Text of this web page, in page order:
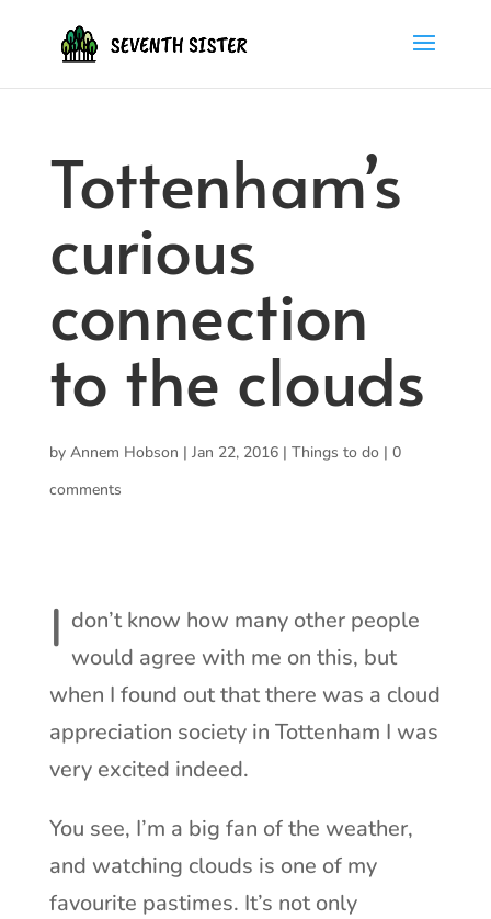
Tottenham’s
curious
connection
to the clouds
by Annem Hobson | Jan 22, 2016| Things to do| 0
comments
I don’t know how many other people
would agree with me on this, but
when I found out that there was a cloud
appreciation society in Tottenham I was
very excited indeed.
You see, I’m a big fan of the weather,
and watching clouds is one of my
favourite pastimes. It’s not only